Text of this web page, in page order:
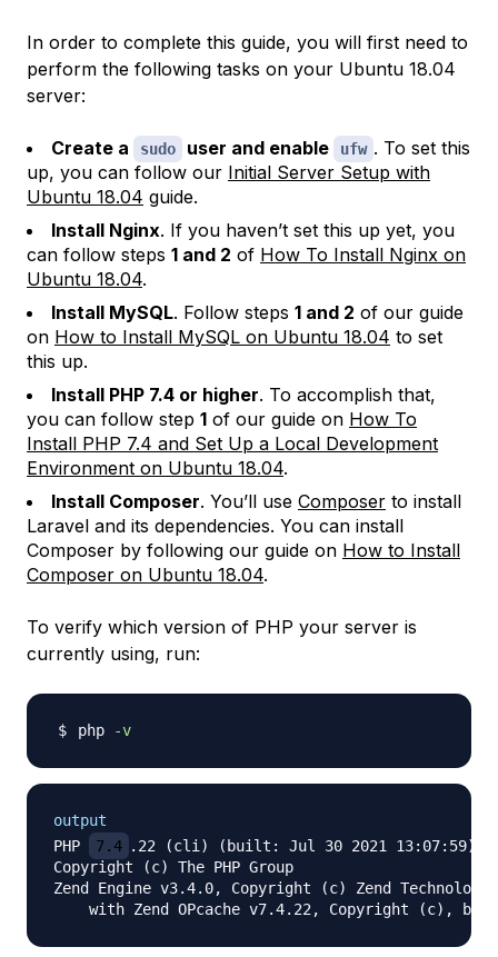
In order to complete this guide, you will first need to
perform the following tasks on your Ubuntu 18.04
server:
Create a sudo user and enable ufw . To set this
up, you can follow our Initial Server Setup with
Ubuntu 18.04 guide.
Install Nginx. If you haven’t set this up yet, you
can follow steps 1 and 2 of How To Install Nginx on
Ubuntu 18.04.
Install MySQL. Follow steps 1 and 2 of our guide
on How to Install MySQL on Ubuntu 18.04 to set
this up.
Install PHP 7.4 or higher. To accomplish that,
you can follow step 1 of our guide on How To
Install PHP 7.4 and Set Up a Local Development
Environment on Ubuntu 18.04.
Install Composer. You’ll use Composer to install
Laravel and its dependencies. You can install
Composer by following our guide on How to Install
Composer on Ubuntu 18.04.
To verify which version of PHP your server is
currently using, run:
php -v
output
PHP
7.4 .22 (cli) (built: Jul 30 2021 13:07:59) (
Copyright (c) The PHP Group
Zend Engine v3.4.0, Copyright (c) Zend